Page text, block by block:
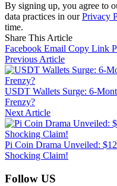
By signing up, you agree to
data practices in ourPrivacy
time.
Share This Article
Facebook Email Copy Link
Previous Article
USDT Wallets Surge: 6-
Frenzy?
Next Article
Pi Coin Drama Unveiled:
Shocking Claim!
Follow US